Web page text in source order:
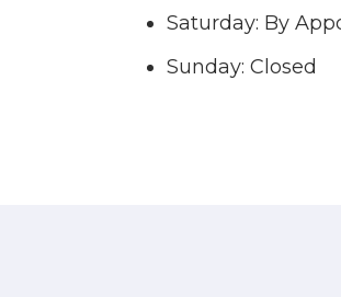
Saturday: By
Sunday: Closed